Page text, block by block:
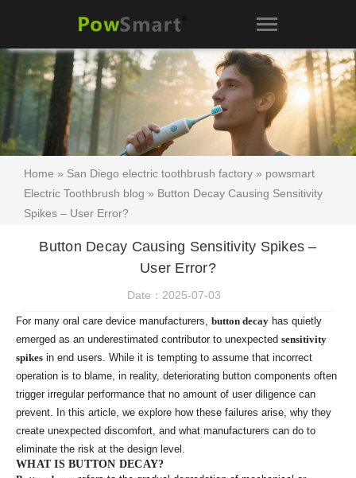
Home » San Diego electric toothbrush factory » powsmart
Electric Toothbrush blog » Button Decay Causing Sensitivity
Spikes – User Error?
Button Decay Causing Sensitivity Spikes –
User Error?
Date：2025-07-03
For many oral care device manufacturers, button decay has quietly
emerged as an underestimated contributor to unexpected sensitivity
spikes in end users. While it is tempting to assume that incorrect
operation is to blame, in reality, deteriorating button components often
trigger irregular performance that no amount of user diligence can
prevent. In this article, we explore how these failures arise, why they
create unexpected discomfort, and what manufacturers can do to
eliminate the risk at the design level.
WHAT IS BUTTON DECAY?